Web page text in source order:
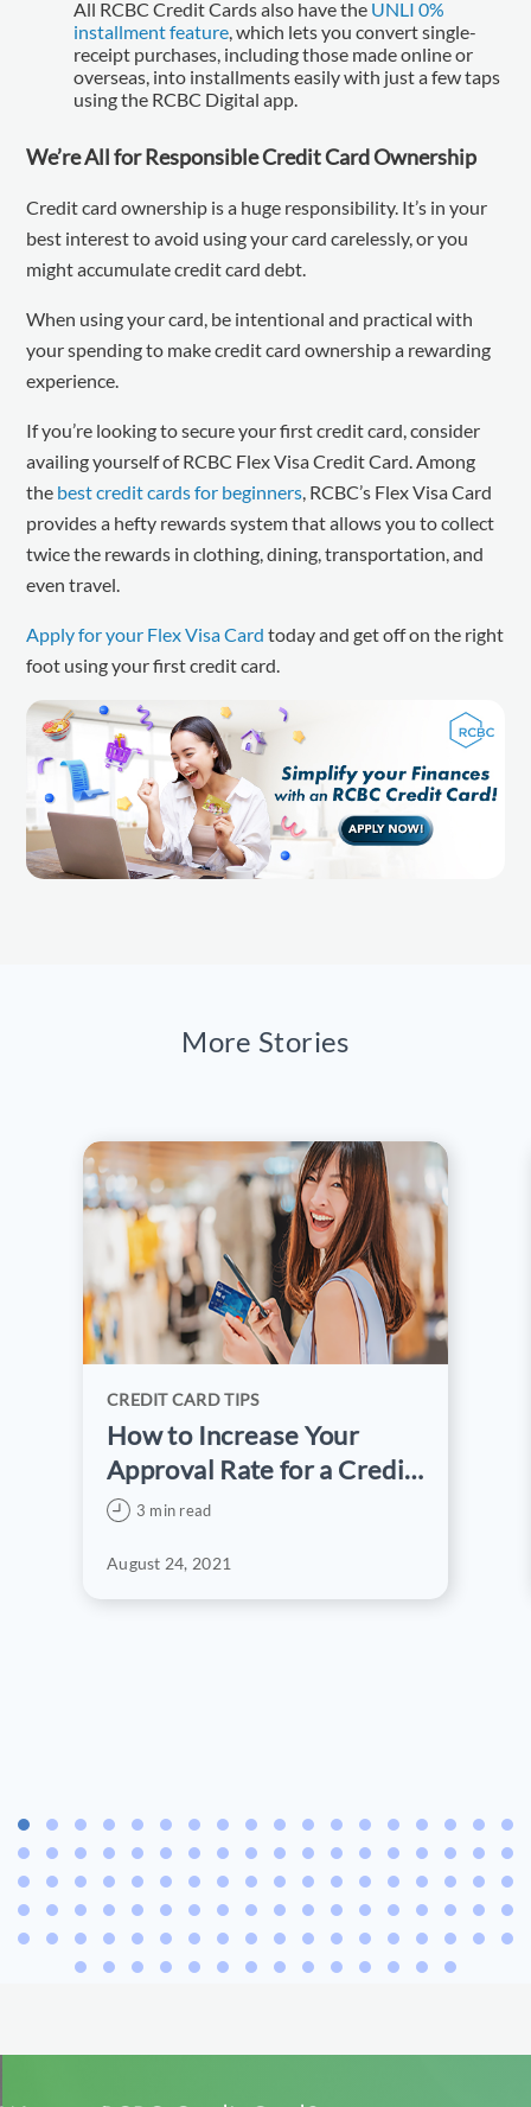
All RCBC Credit Cards also have the UNLI 0%
installment feature, which lets you convert single-
receipt purchases, including those made online or
overseas, into installments easily with just a few taps
using the RCBC Digital app.
We’re All for Responsible Credit Card Ownership
Credit card ownership is a huge responsibility. It’s in your
best interest to avoid using your card carelessly, or you
might accumulate credit card debt.
When using your card, be intentional and practical with
your spending to make credit card ownership a rewarding
experience.
If you’re looking to secure your first credit card, consider
availing yourself of RCBC Flex Visa Credit Card. Among
the best credit cards for beginners, RCBC’s Flex Visa Card
provides a hefty rewards system that allows you to collect
twice the rewards in clothing, dining, transportation, and
even travel.
Apply for your Flex Visa Card today and get off on the right
foot using your first credit card.
More Stories
CREDIT CARD TIPS
How to Increase Your
Approval Rate for a Credit
Card Application
3 min read
August 24, 2021